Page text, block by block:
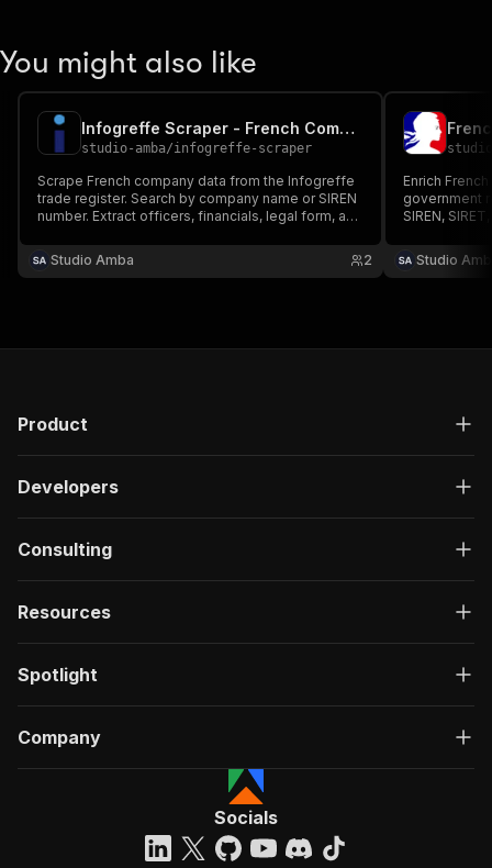
You might also like
Infogreffe Scraper - French Company Registry Data
studio-amba/infogreffe-scraper
Scrape French company data from the Infogreffe
trade register. Search by company name or SIREN
number. Extract officers, financials, legal form, and
Studio Amba
2
Enrich
government
SIREN,
NAF activity
all
Studio
Product
Developers
Consulting
Resources
Spotlight
Company
Socials